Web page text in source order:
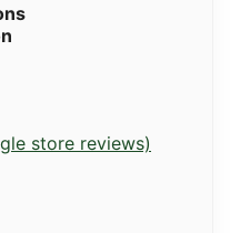
store reviews)